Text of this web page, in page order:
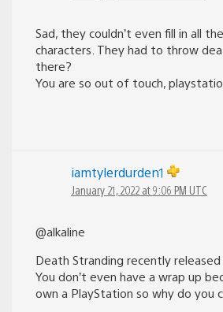
Sad, they couldn’t even fill in all
characters. They had to throw
there?
You are so out of touch,
iamtylerdurden1
January 21, 2022 at 9:06 PM UTC
@alkaline
Death Stranding recently released
You don’t even have a wrap up
own a PlayStation so why do you